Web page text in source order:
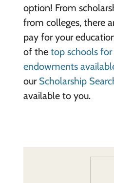
option! From
from colleges, there
pay for your
of the top schools
endowments
our Scholarship
available to you.